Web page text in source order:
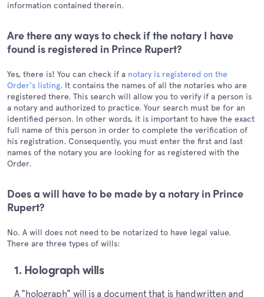
information contained therein.
Are there any ways to check if the notary I have
found is registered in Prince Rupert?
Yes, there is! You can check if a notary is registered on the
Order's listing. It contains the names of all the notaries who are
registered there. This search will allow you to verify if a person is
a notary and authorized to practice. Your search must be for an
identified person. In other words, it is important to have the exact
full name of this person in order to complete the verification of
his registration. Consequently, you must enter the first and last
names of the notary you are looking for as registered with the
Order.
Does a will have to be made by a notary in Prince
Rupert?
No. A will does not need to be notarized to have legal value.
There are three types of wills:
1. Holograph wills
A "holograph" will is a document that is handwritten and